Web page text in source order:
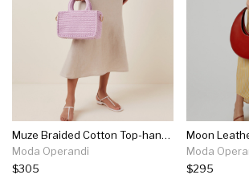
Muze Braided Cotton Top-handle Bag
Moda Operandi
$305
Moon
Moda
$295